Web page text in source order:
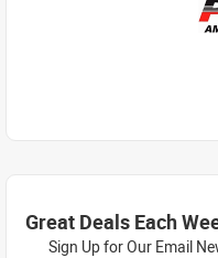
Great Deals Each
Sign Up for Our Email